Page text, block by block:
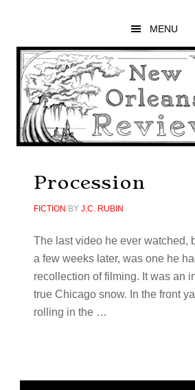
main
content
primary
sidebar
footer
MENU
Procession
FICTION BY J.C. RUBIN
The last video he ever watched,
a few weeks later, was one he
recollection of filming. It was an
true Chicago snow. In the front
rolling in the …
Primary